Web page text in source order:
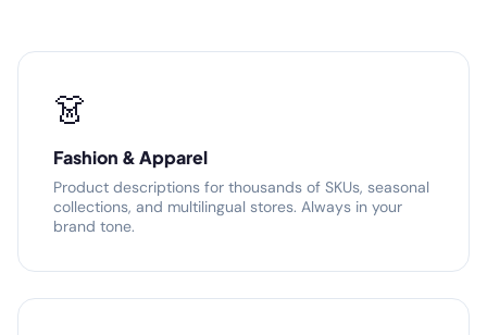
👗
Fashion & Apparel
Product descriptions for thousands of SKUs, seasonal
collections, and multilingual stores. Always in your
brand tone.